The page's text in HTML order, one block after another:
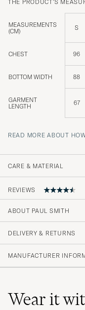
THE PRODUCT'S
MEASUREMENTS
(CM)
S
CHEST 96
BOTTOM WIDTH 88
GARMENT
LENGTH
67
READ MORE ABOUT
CARE & MATERIAL
REVIEWS
4.2
(10)
(3)
(6)
ABOUT PAUL SMITH
DELIVERY & RETURNS
MANUFACTURER
Wear it